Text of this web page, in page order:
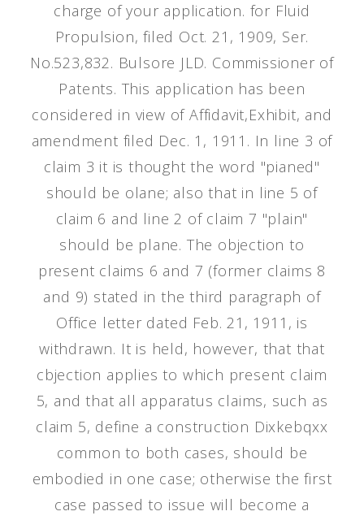
charge of your application. for Fluid
Propulsion, filed Oct. 21, 1909, Ser.
No.523,832. Bulsore JLD. Commissioner of
Patents. This application has been
considered in view of Affidavit,Exhibit, and
amendment filed Dec. 1, 1911. In line 3 of
claim 3 it is thought the word "pianed"
should be olane; also that in line 5 of
claim 6 and line 2 of claim 7 "plain"
should be plane. The objection to
present claims 6 and 7 (former claims 8
and 9) stated in the third paragraph of
Office letter dated Feb. 21, 1911, is
withdrawn. It is held, however, that that
cbjection applies to which present claim
5, and that all apparatus claims, such as
claim 5, define a construction Dixkebqxx
common to both cases, should be
embodied in one case; otherwise the first
case passed to issue will become a